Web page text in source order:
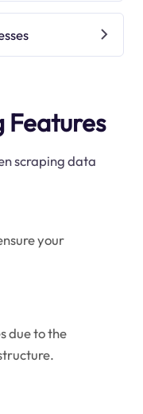
Features
scraping data
your
due to the